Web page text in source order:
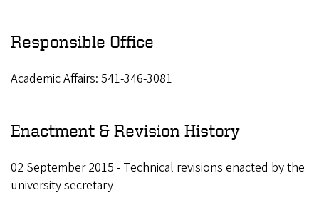
Responsible Office
Academic Affairs: 541-346-3081
Enactment & Revision History
02 September 2015 - Technical revisions enacted by the
university secretary